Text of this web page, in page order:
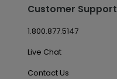
Customer Support
1.800.877.5147
Live Chat
Contact Us